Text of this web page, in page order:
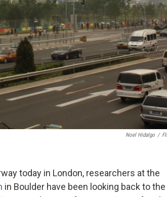
Noel Hidalgo /
today in London, researchers at the
in Boulder have been looking back to